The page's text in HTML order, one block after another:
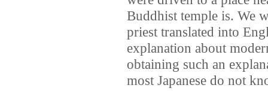
Buddhist temple is. We
priest translated into
explanation about
obtaining such an
most Japanese do not